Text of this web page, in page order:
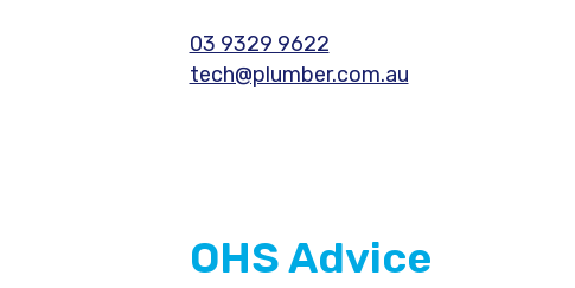
03 9329 9622
tech@plumber.com.au
OHS Advice